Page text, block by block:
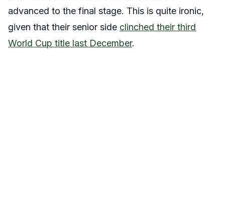
advanced to the final stage. This is quite ironic,
given that their senior side clinched their third
World Cup title last December.